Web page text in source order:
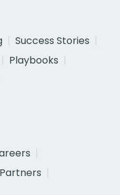
Success Stories
Playbooks
Partners